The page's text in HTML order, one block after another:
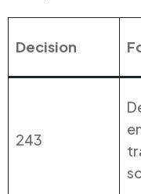
Decision
243